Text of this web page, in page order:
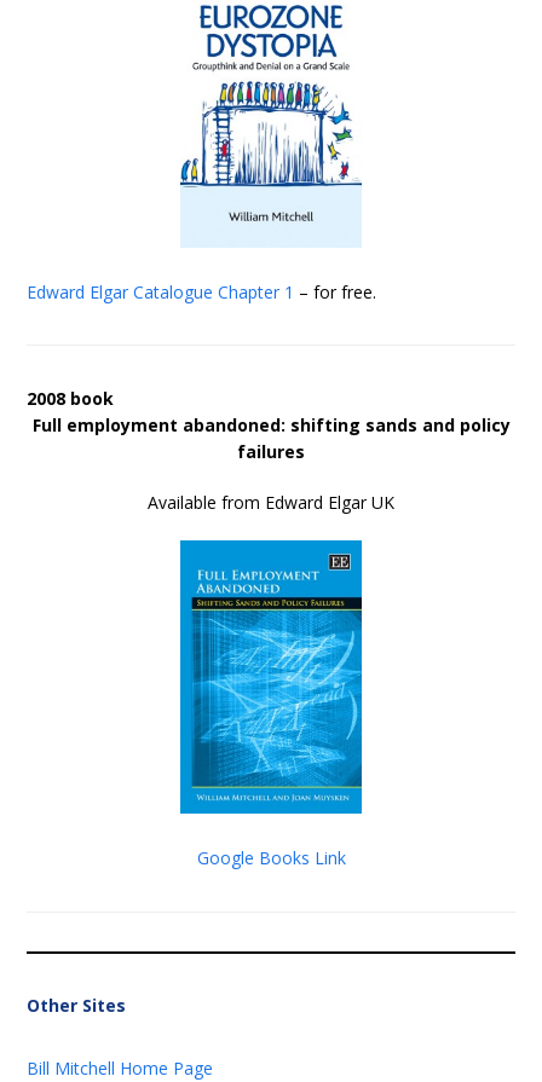
Edward Elgar Catalogue Chapter 1 – for free.
2008 book
Full employment abandoned: shifting sands and policy
failures
Available from Edward Elgar UK
Google Books Link
Other Sites
Bill Mitchell Home Page